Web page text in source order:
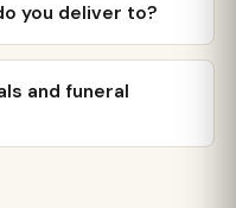
you deliver to?
and funeral